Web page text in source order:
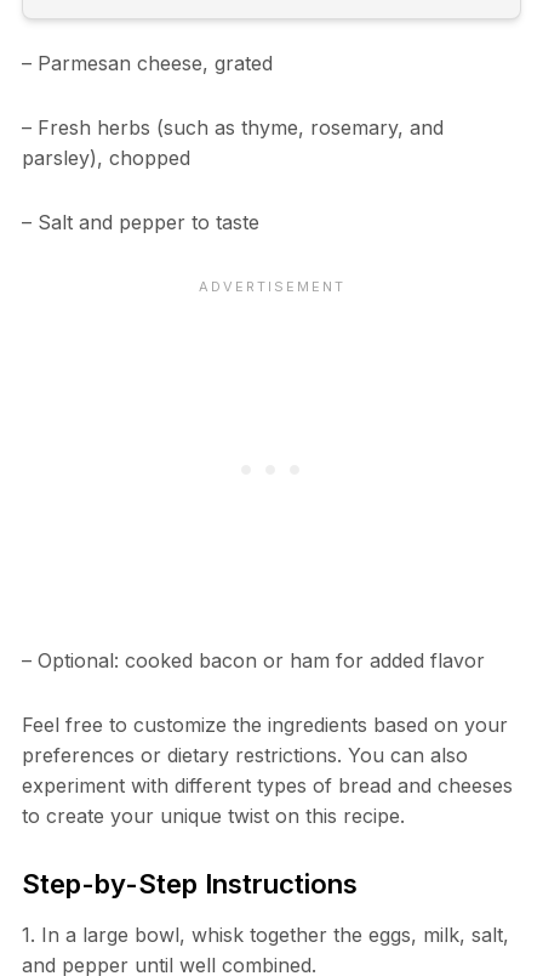
– Parmesan cheese, grated
– Fresh herbs (such as thyme, rosemary, and
parsley), chopped
– Salt and pepper to taste
– Optional: cooked bacon or ham for added flavor
Feel free to customize the ingredients based on your
preferences or dietary restrictions. You can also
experiment with different types of bread and cheeses
to create your unique twist on this recipe.
Step-by-Step Instructions
1. In a large bowl, whisk together the eggs, milk, salt,
and pepper until well combined.